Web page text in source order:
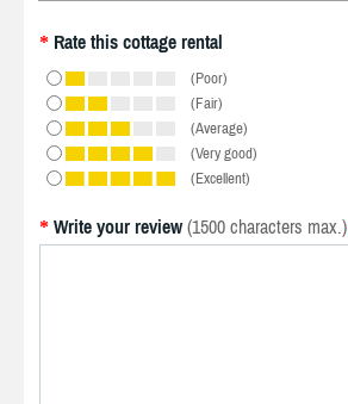
* Rate this cottage rental
(Poor)
(Fair)
(Average)
(Very good)
(Excellent)
* Write your review (1500 characters max.)